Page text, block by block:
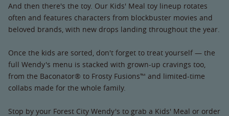
And then there's the toy. Our Kids' Meal toy lineup rotates
often and features characters from blockbuster movies and
beloved brands, with new drops landing throughout the year.
Once the kids are sorted, don't forget to treat yourself — the
full Wendy's menu is stacked with grown-up cravings too,
from the Baconator® to Frosty Fusions™ and limited-time
collabs made for the whole family.
Stop by your Forest City Wendy's to grab a Kids' Meal or order